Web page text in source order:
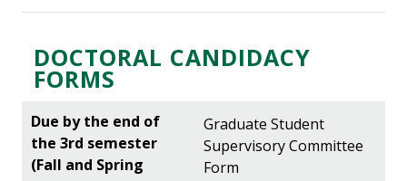
DOCTORAL CANDIDACY
FORMS
Graduate Student
Supervisory Committee
Form